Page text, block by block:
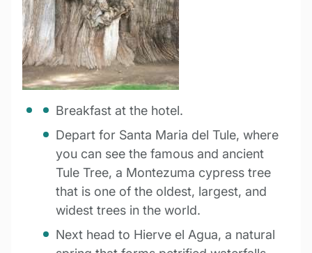
Breakfast at the hotel.
Depart for Santa Maria del Tule, where
you can see the famous and ancient
Tule Tree, a Montezuma cypress tree
that is one of the oldest, largest, and
widest trees in the world.
Next head to Hierve el Agua, a natural